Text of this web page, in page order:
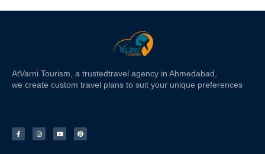
AtVarni Tourism , a trustedtravel agency in Ahmedabad,
we create custom travel plans to suit your unique preferences